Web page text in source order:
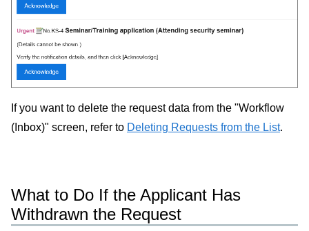
If you want to delete the request data from the "Workflow
(Inbox)" screen, refer to Deleting Requests from the List.
What to Do If the Applicant Has
Withdrawn the Request